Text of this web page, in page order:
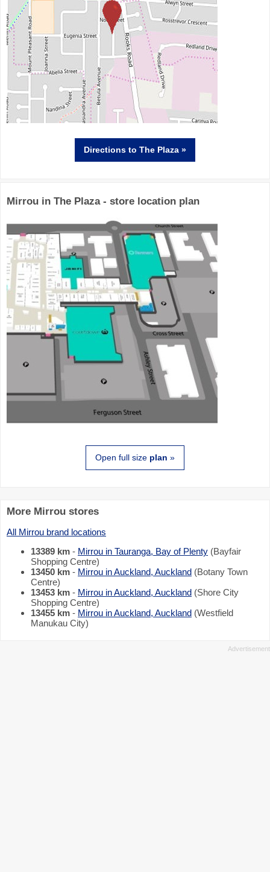
Directions to The Plaza »
Mirrou in The Plaza - store location plan
Open full size plan »
More Mirrou stores
All Mirrou brand locations
13389 km - Mirrou in Tauranga, Bay of Plenty (Bayfair
Shopping Centre)
13450 km - Mirrou in Auckland, Auckland (Botany Town
Centre)
13453 km - Mirrou in Auckland, Auckland (Shore City
Shopping Centre)
13455 km - Mirrou in Auckland, Auckland (Westfield
Manukau City)